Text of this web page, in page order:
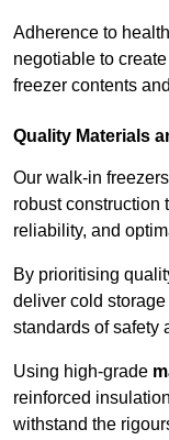
Adherence to
negotiable to
freezer contents
Quality Materials
Our walk-in
robust construction
reliability, and
By prioritising
deliver cold
standards of safety
Using high-grade
reinforced
withstand the